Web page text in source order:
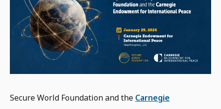
Secure World Foundation and the Carnegie